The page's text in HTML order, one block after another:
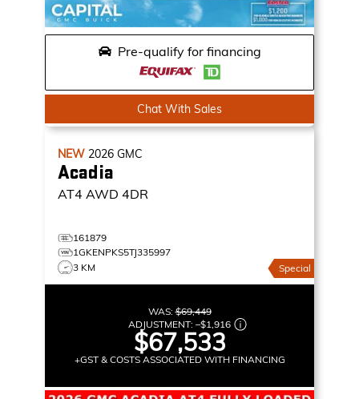
Pre-qualify for financing
Chat With Sales
NEW 2026 GMC
Acadia
AT4 AWD 4DR
161879
1GKENPKS5TJ335997
3 KM
Special
WAS:$69,449
ADJUSTMENT: –$1,916
$67,533
+GST & COSTS ASSOCIATED WITH FINANCING